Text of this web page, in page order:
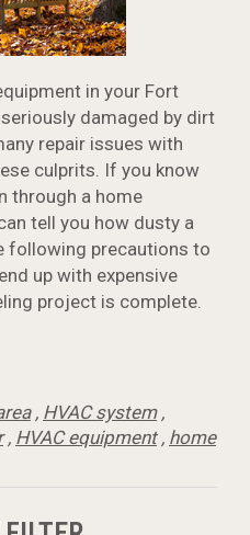
in your Fort
damaged by dirt
repair issues with
culprits. If you know
through a home
tell you how dusty a
following precautions to
up with expensive
project is complete.
, HVAC system,
, HVAC equipment, home